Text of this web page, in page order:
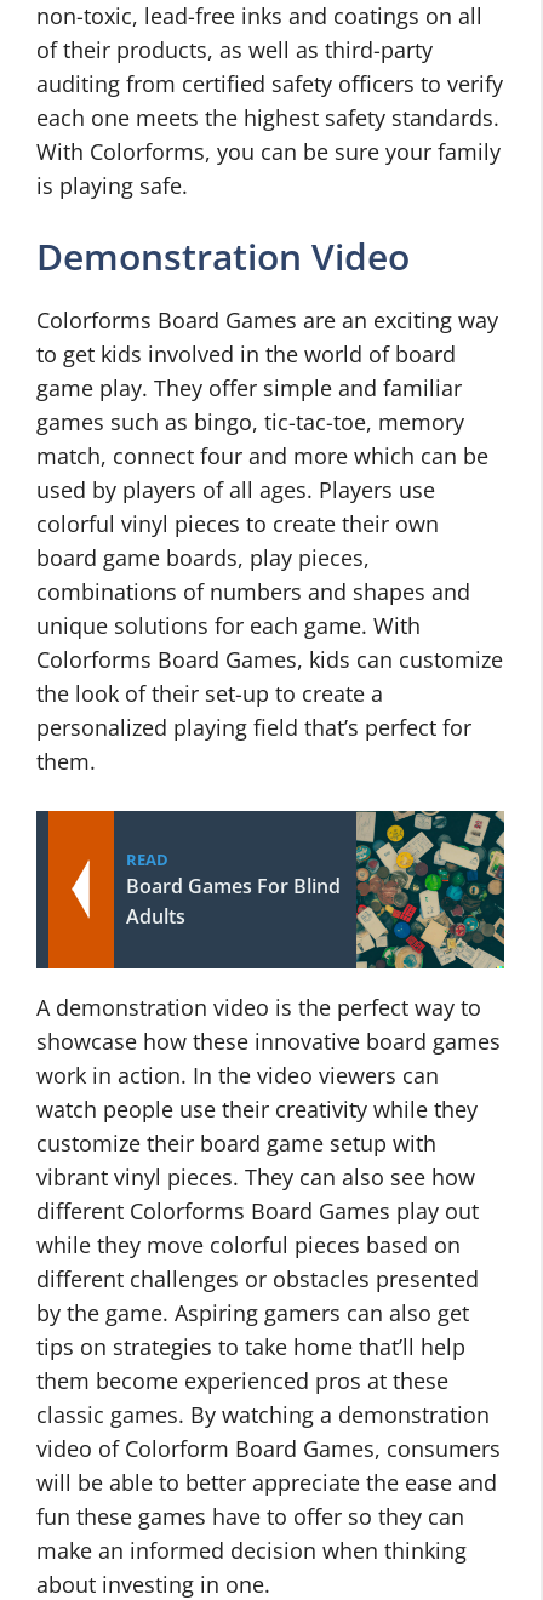
non-toxic, lead-free inks and coatings on all
of their products, as well as third-party
auditing from certified safety officers to verify
each one meets the highest safety standards.
With Colorforms, you can be sure your family
is playing safe.
Demonstration Video
Colorforms Board Games are an exciting way
to get kids involved in the world of board
game play. They offer simple and familiar
games such as bingo, tic-tac-toe, memory
match, connect four and more which can be
used by players of all ages. Players use
colorful vinyl pieces to create their own
board game boards, play pieces,
combinations of numbers and shapes and
unique solutions for each game. With
Colorforms Board Games, kids can customize
the look of their set-up to create a
personalized playing field that’s perfect for
them.
READ
Board Games For Blind
Adults
A demonstration video is the perfect way to
showcase how these innovative board games
work in action. In the video viewers can
watch people use their creativity while they
customize their board game setup with
vibrant vinyl pieces. They can also see how
different Colorforms Board Games play out
while they move colorful pieces based on
different challenges or obstacles presented
by the game. Aspiring gamers can also get
tips on strategies to take home that’ll help
them become experienced pros at these
classic games. By watching a demonstration
video of Colorform Board Games, consumers
will be able to better appreciate the ease and
fun these games have to offer so they can
make an informed decision when thinking
about investing in one.